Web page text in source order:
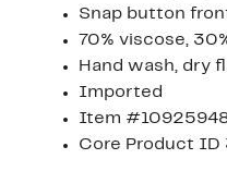
Snap button
70% viscose,
Hand wash, dry
Imported
Item
Core Product ID